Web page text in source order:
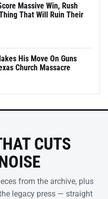
Massive Win, Rush
That Will Ruin Their
His Move On Guns
Church Massacre
CUTS
from the archive, plus
legacy press — straight